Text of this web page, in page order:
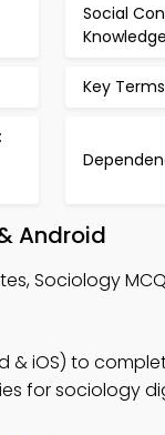
Social
Key
Android
Sociology
& iOS) to
for sociology